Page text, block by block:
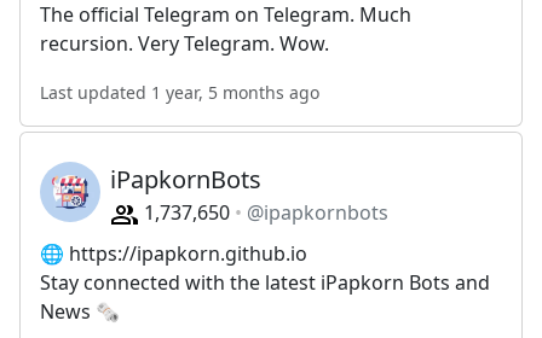
The official Telegram on Telegram. Much
recursion. Very Telegram. Wow.
Last updated 1 year, 5 months ago
iPapkornBots
1,737,650
@ipapkornbots
🌐 https://ipapkorn.github.io
Stay connected with the latest iPapkorn Bots and
News 🗞️